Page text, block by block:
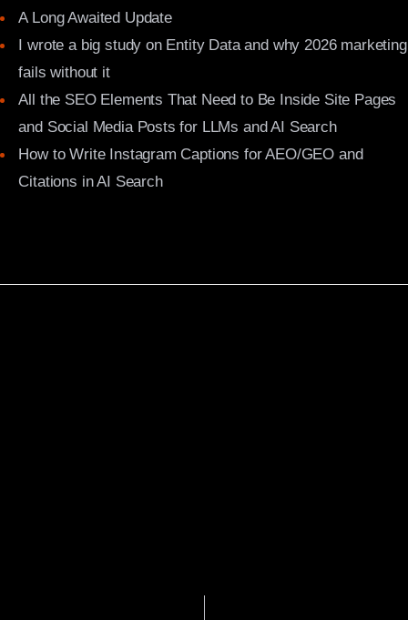
A Long Awaited Update
I wrote a big study on Entity Data and why 2026 marketing
fails without it
All the SEO Elements That Need to Be Inside Site Pages
and Social Media Posts for LLMs and AI Search
How to Write Instagram Captions for AEO/GEO and
Citations in AI Search